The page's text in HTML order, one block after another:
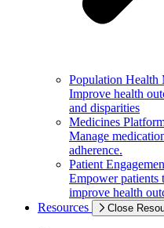
Population Health
Improve health
and disparities
Medicines
Manage
adherence.
Patient
Empower patients
improve health
Resources
Close